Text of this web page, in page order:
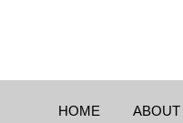
HOME ABOUT